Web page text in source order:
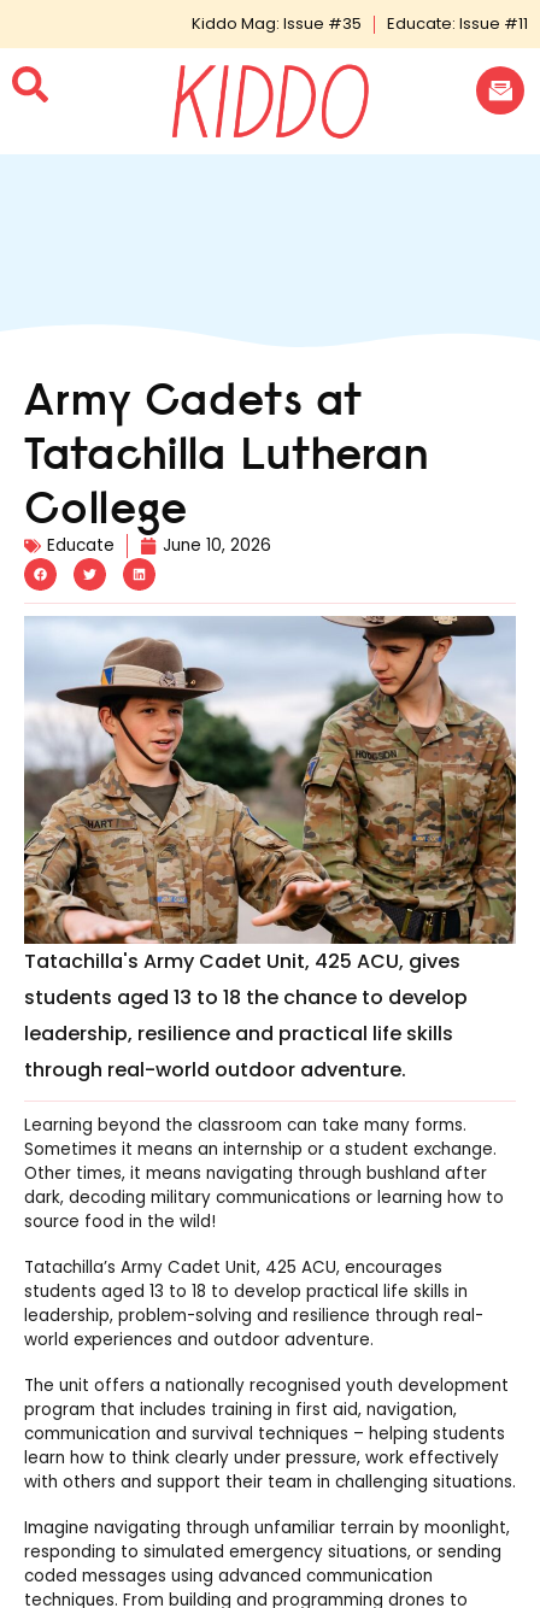
Kiddo Mag: Issue #35 Educate: Issue #11
Army Cadets at
Tatachilla Lutheran
College
Educate June 10, 2026
Tatachilla's Army Cadet Unit, 425 ACU, gives
students aged 13 to 18 the chance to develop
leadership, resilience and practical life skills
through real-world outdoor adventure.
Learning beyond the classroom can take many forms.
Sometimes it means an internship or a student exchange.
Other times, it means navigating through bushland after
dark, decoding military communications or learning how to
source food in the wild!
Tatachilla’s Army Cadet Unit, 425 ACU, encourages
students aged 13 to 18 to develop practical life skills in
leadership, problem-solving and resilience through real-
world experiences and outdoor adventure.
The unit offers a nationally recognised youth development
program that includes training in first aid, navigation,
communication and survival techniques – helping students
learn how to think clearly under pressure, work effectively
with others and support their team in challenging situations.
Imagine navigating through unfamiliar terrain by moonlight,
responding to simulated emergency situations, or sending
coded messages using advanced communication
techniques. From building and programming drones to